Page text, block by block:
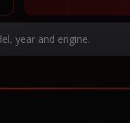
year and engine.